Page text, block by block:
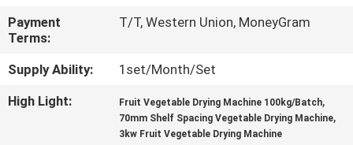
CONTACT
US
NEWS
Payment
Terms:
T/T, Western Union, MoneyGram
Supply Ability:
1set/Month/Set
High Light:
Fruit Vegetable Drying Machine 100kg/Batch,
70mm Shelf Spacing Vegetable Drying Machine,
3kw Fruit Vegetable Drying Machine